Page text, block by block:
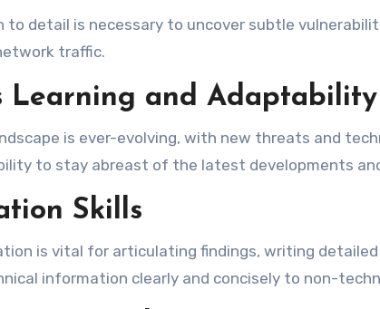
detail is necessary to uncover subtle
traffic.
Learning and Adaptability
is ever-evolving, with new threats and
to stay abreast of the latest developments
Skills
is vital for articulating findings, writing
information clearly and concisely to non-